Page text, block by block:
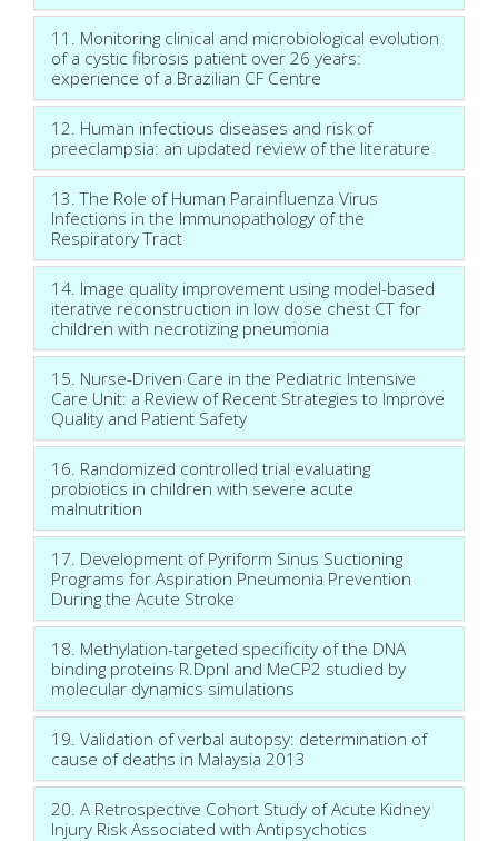
11. Monitoring clinical and microbiological evolution
of a cystic fibrosis patient over 26 years:
experience of a Brazilian CF Centre
12. Human infectious diseases and risk of
preeclampsia: an updated review of the literature
13. The Role of Human Parainfluenza Virus
Infections in the Immunopathology of the
Respiratory Tract
14. Image quality improvement using model-based
iterative reconstruction in low dose chest CT for
children with necrotizing pneumonia
15. Nurse-Driven Care in the Pediatric Intensive
Care Unit: a Review of Recent Strategies to Improve
Quality and Patient Safety
16. Randomized controlled trial evaluating
probiotics in children with severe acute
malnutrition
17. Development of Pyriform Sinus Suctioning
Programs for Aspiration Pneumonia Prevention
During the Acute Stroke
18. Methylation-targeted specificity of the DNA
binding proteins R.DpnI and MeCP2 studied by
molecular dynamics simulations
19. Validation of verbal autopsy: determination of
cause of deaths in Malaysia 2013
20. A Retrospective Cohort Study of Acute Kidney
Injury Risk Associated with Antipsychotics